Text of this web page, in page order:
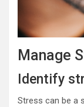
Manage
Identify
Stress can be a